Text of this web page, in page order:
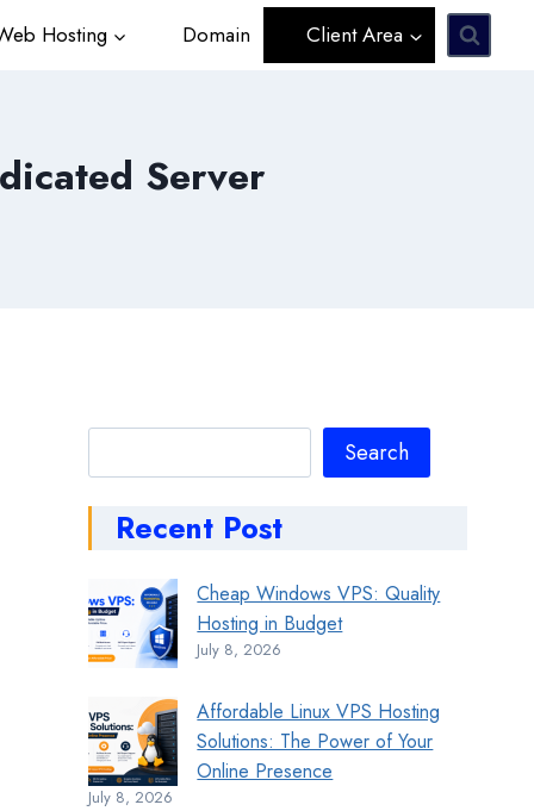
Hosting Domain Client Area
Server
Search
Recent Post
Cheap Windows VPS: Quality
Hosting in Budget
July 8, 2026
Affordable Linux VPS Hosting
Solutions: The Power of Your
Online Presence
July 8, 2026